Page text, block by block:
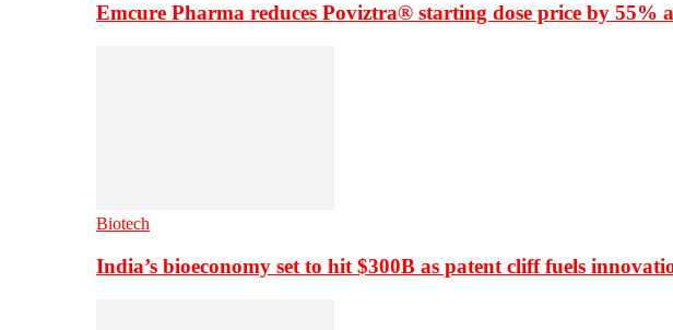
Emcure Pharma reduces Poviztra® starting dose price by 55%
Biotech
India’s bioeconomy set to hit $300B as patent cliff fuels